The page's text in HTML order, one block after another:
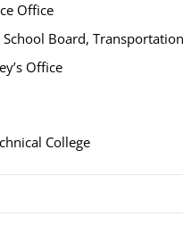
Office
Board,
Office
College